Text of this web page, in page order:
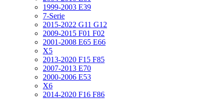
1999-2003 E39
7-Serie
2015-2022 G11 G12
2009-2015 F01 F02
2001-2008 E65 E66
X5
2013-2020 F15 F85
2007-2013 E70
2000-2006 E53
X6
2014-2020 F16 F86